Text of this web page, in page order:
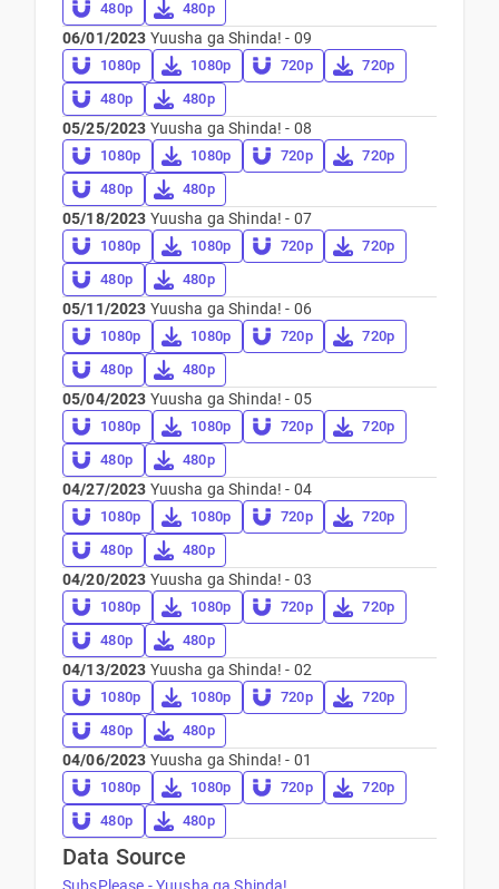
480p
480p
06/01/2023 Yuusha ga Shinda! - 09
1080p 1080p 720p
720p
480p
480p
05/25/2023 Yuusha ga Shinda! - 08
1080p 1080p 720p
720p
480p
480p
05/18/2023 Yuusha ga Shinda! - 07
1080p 1080p 720p
720p
480p
480p
05/11/2023 Yuusha ga Shinda! - 06
1080p 1080p 720p
720p
480p
480p
05/04/2023 Yuusha ga Shinda! - 05
1080p 1080p 720p
720p
480p
480p
04/27/2023 Yuusha ga Shinda! - 04
1080p 1080p 720p
720p
480p
480p
04/20/2023 Yuusha ga Shinda! - 03
1080p 1080p 720p
720p
480p
480p
04/13/2023 Yuusha ga Shinda! - 02
1080p 1080p 720p
720p
480p
480p
04/06/2023 Yuusha ga Shinda! - 01
1080p 1080p 720p
720p
480p
480p
Data Source